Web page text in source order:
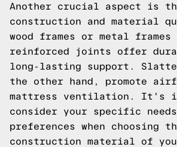
Another crucial aspect is
construction and material
wood frames or metal frames
reinforced joints offer
long-lasting support.
the other hand, promote
mattress ventilation. It's
consider your specific needs
preferences when choosing
construction material of